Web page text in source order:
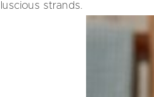
luscious strands.